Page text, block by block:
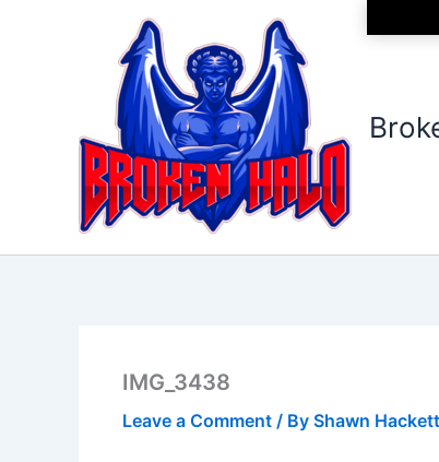
IMG_3438
Leave a Comment / By Shawn Hackett